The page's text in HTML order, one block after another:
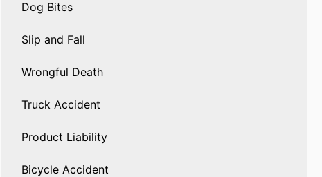
Dog Bites
Slip and Fall
Wrongful Death
Truck Accident
Product Liability
Bicycle Accident